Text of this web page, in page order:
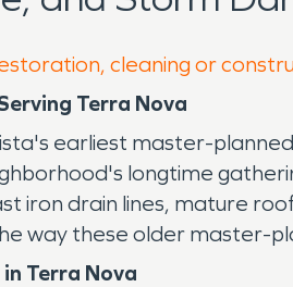
cleaning or
Terra Nova
earliest master-
longtime
iron drain lines, mature
way these older master-
Terra Nova